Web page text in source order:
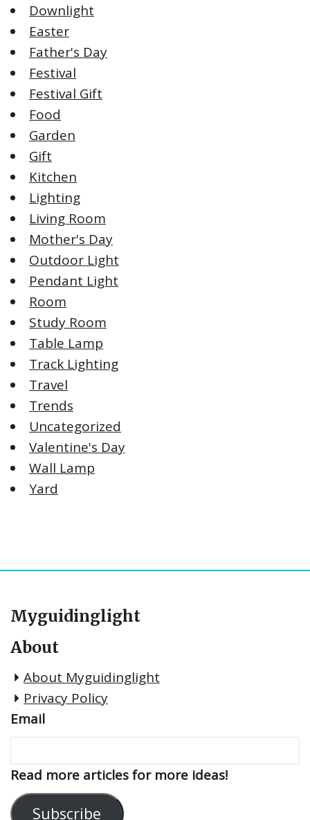
Downlight
Easter
Father's Day
Festival
Festival Gift
Food
Garden
Gift
Kitchen
Lighting
Living Room
Mother's Day
Outdoor Light
Pendant Light
Room
Study Room
Table Lamp
Track Lighting
Travel
Trends
Uncategorized
Valentine's Day
Wall Lamp
Yard
Myguidinglight
About
About Myguidinglight
Privacy Policy
Email
Read more articles for more ideas!
Subscribe